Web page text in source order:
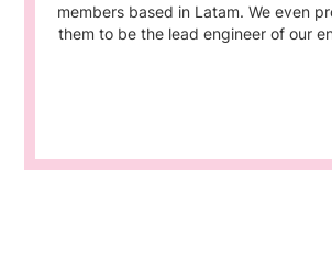
members based in Latam. We even
them to be the lead engineer of our